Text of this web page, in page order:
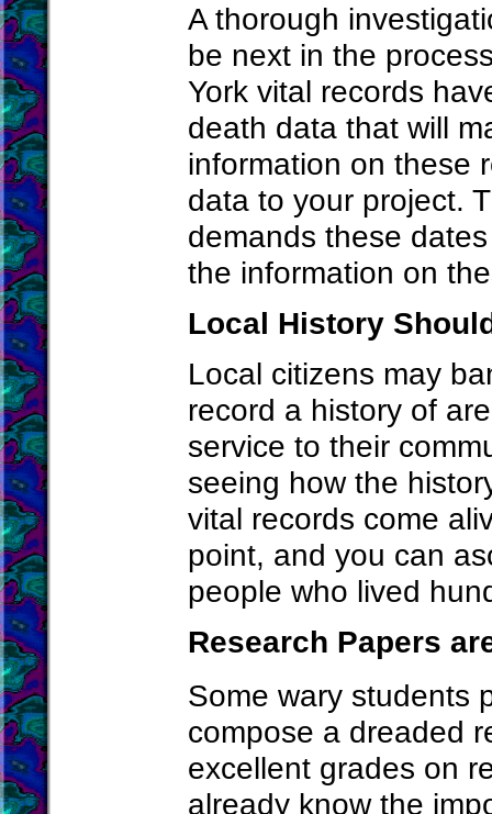
A thorough
be next in the
York vital records
death data that will
information on these
data to your project.
demands these
the information on
Local History
Local citizens may
record a history of
service to their
seeing how the
vital records come
point, and you can
people who lived
Research Papers
Some wary students
compose a dreaded
excellent grades on
already know the